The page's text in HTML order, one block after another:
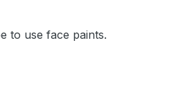
to use face paints.